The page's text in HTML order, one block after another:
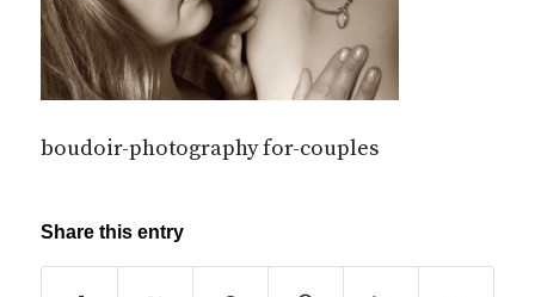
boudoir-photography for-couples
Share this entry